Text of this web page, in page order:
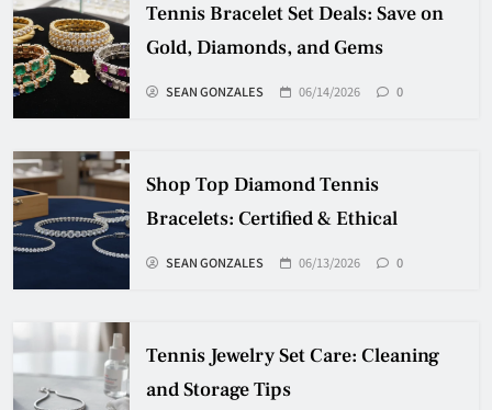
Tennis Bracelet Set Deals: Save on
Gold, Diamonds, and Gems
SEAN GONZALES 06/14/2026 0
Shop Top Diamond Tennis
Bracelets: Certified & Ethical
SEAN GONZALES 06/13/2026 0
Tennis Jewelry Set Care: Cleaning
and Storage Tips